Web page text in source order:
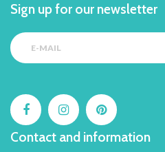
Sign up for our newsletter
Contact and information